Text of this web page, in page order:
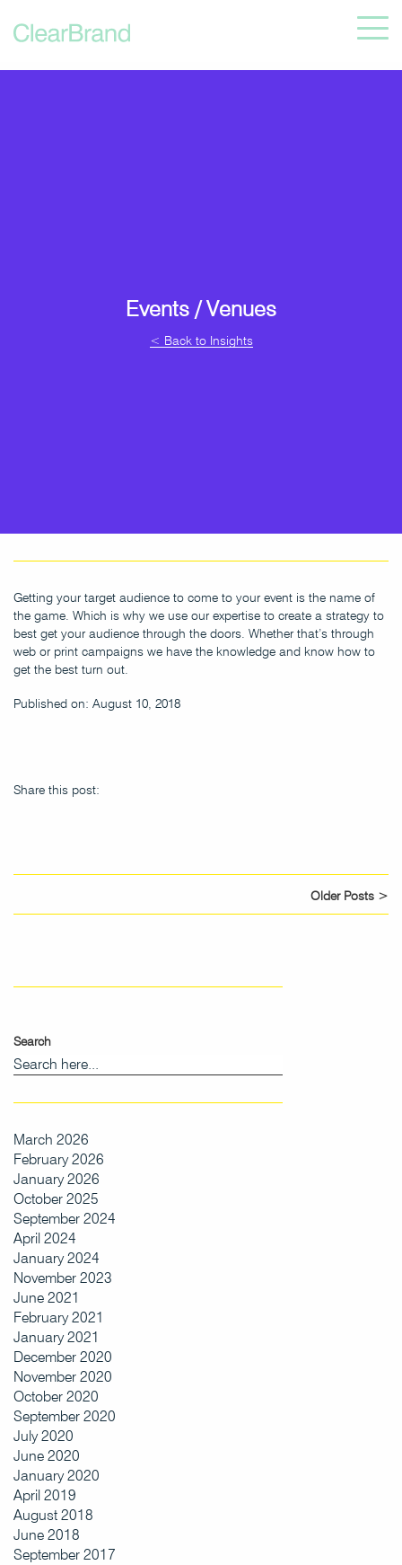
Events / Venues
< Back to Insights
Getting your target audience to come to your event is the name of
the game. Which is why we use our expertise to create a strategy to
best get your audience through the doors. Whether that’s through
web or print campaigns we have the knowledge and know how to
get the best turn out.
Published on: August 10, 2018
Share this post:
Older Posts >
Search
March 2026
February 2026
January 2026
October 2025
September 2024
April 2024
January 2024
November 2023
June 2021
February 2021
January 2021
December 2020
November 2020
October 2020
September 2020
July 2020
June 2020
January 2020
April 2019
August 2018
June 2018
September 2017